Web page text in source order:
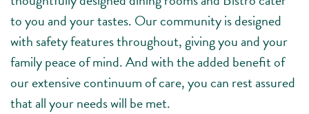
to you and your tastes. Our community is designed
with safety features throughout, giving you and your
family peace of mind. And with the added benefit of
our extensive continuum of care, you can rest assured
that all your needs will be met.